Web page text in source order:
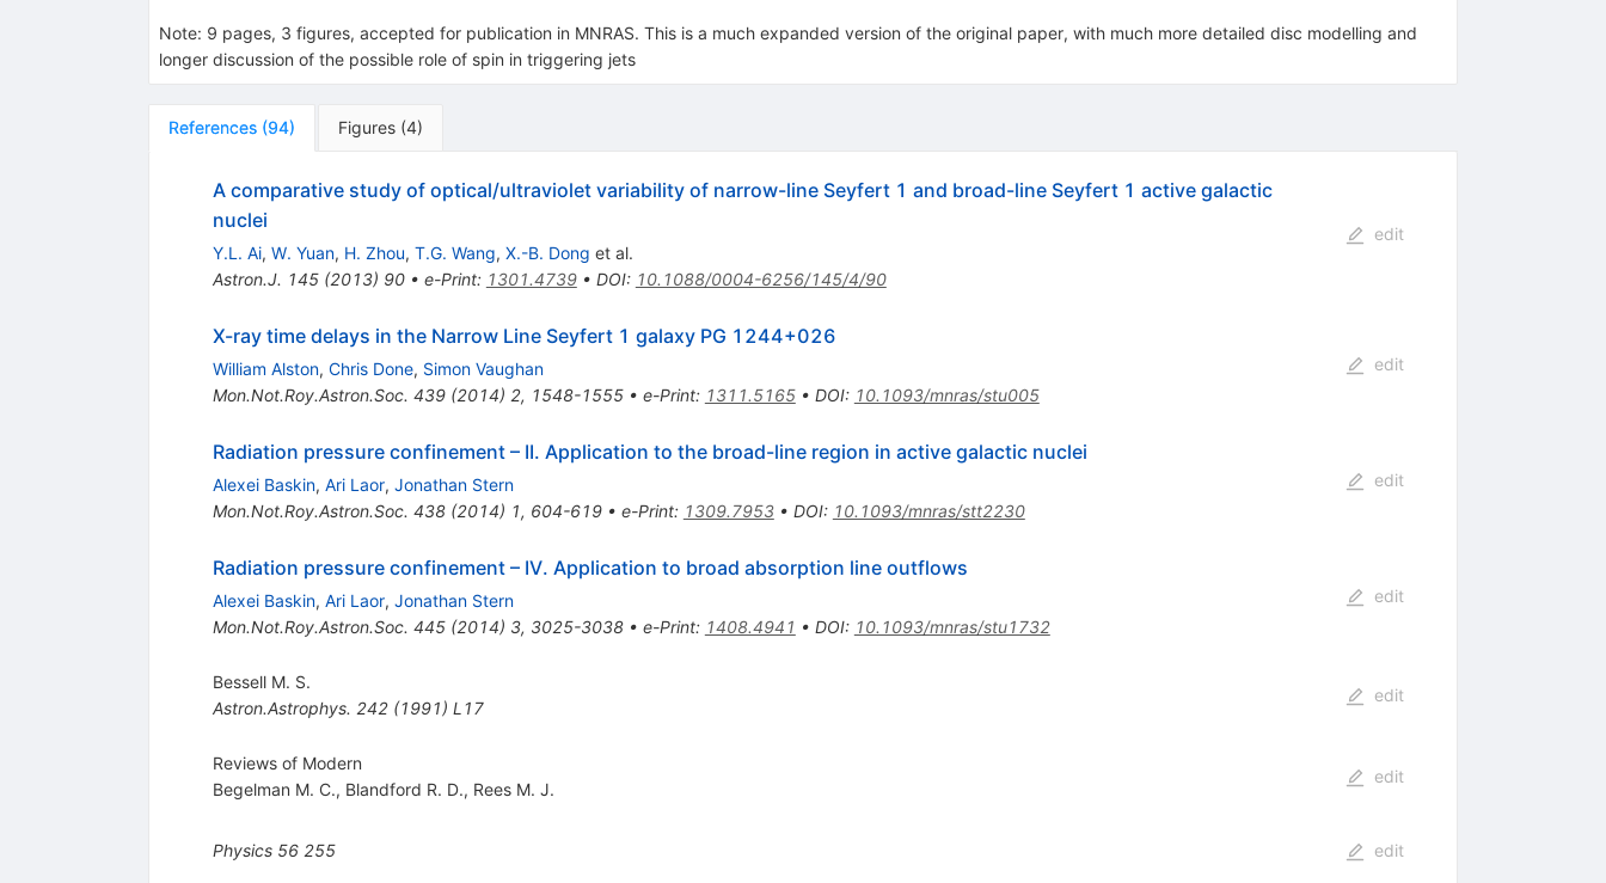
Note: 9 pages, 3 figures, accepted for publication in MNRAS. This is a much expanded version of the original paper, with much more detailed disc modelling and
longer discussion of the possible role of spin in triggering jets
References (94) Figures (4)
A comparative study of optical/ultraviolet variability of narrow-line Seyfert 1 and broad-line Seyfert 1 active galactic
nuclei
Y.L. Ai, W. Yuan, H. Zhou, T.G. Wang, X.-B. Dong et al.
Astron.J. 145(2013) 90• e-Print: 1301.4739• DOI: 10.1088/0004-6256/145/4/90
edit
X-ray time delays in the Narrow Line Seyfert 1 galaxy PG 1244+026
William Alston, Chris Done, Simon Vaughan
Mon.Not.Roy.Astron.Soc. 439(2014) 2, 1548-1555• e-Print: 1311.5165• DOI: 10.1093/mnras/stu005
edit
Radiation pressure confinement – II. Application to the broad-line region in active galactic nuclei
Alexei Baskin, Ari Laor, Jonathan Stern
Mon.Not.Roy.Astron.Soc. 438(2014) 1, 604-619• e-Print: 1309.7953• DOI: 10.1093/mnras/stt2230
edit
Radiation pressure confinement – IV. Application to broad absorption line outflows
Alexei Baskin, Ari Laor, Jonathan Stern
Mon.Not.Roy.Astron.Soc. 445(2014) 3, 3025-3038• e-Print: 1408.4941 • DOI: 10.1093/mnras/stu1732
edit
Bessell M. S.
Astron.Astrophys. 242(1991) L17
edit
Reviews of Modern
Begelman M. C., Blandford R. D., Rees M. J.
edit
Physics 56 255 edit